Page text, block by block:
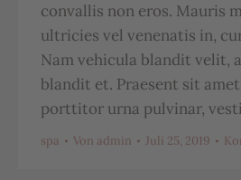
convallis non eros. Mauris
ultricies vel venenatis in,
Nam vehicula blandit velit,
blandit et. Praesent sit
porttitor urna pulvinar,
spa Von admin Juli 25, 2019